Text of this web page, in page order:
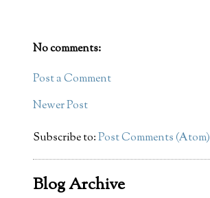
No comments:
Post a Comment
Newer Post
Subscribe to:Post Comments (Atom)
Blog Archive